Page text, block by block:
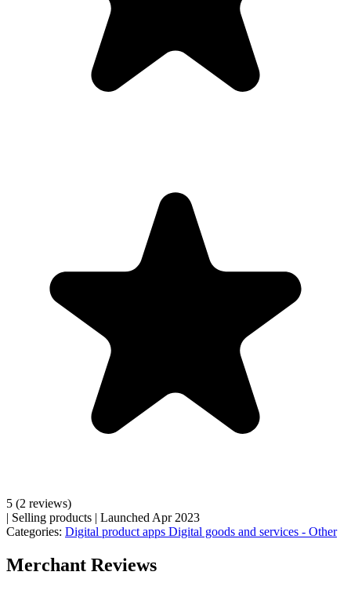
5 (2 reviews)
| Selling products | Launched Apr 2023
Categories: Digital product apps Digital goods and services - Other
Merchant Reviews